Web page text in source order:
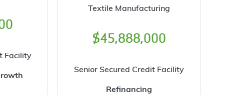
Facility
Textile Manufacturing
$45,888,000
Senior Secured Credit Facility
Refinancing